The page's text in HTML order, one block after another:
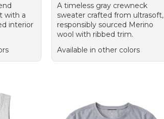
with a
interior
A timeless gray crewneck
sweater crafted from ultrasoft,
responsibly sourced Merino
wool with ribbed trim.
Available in other colors